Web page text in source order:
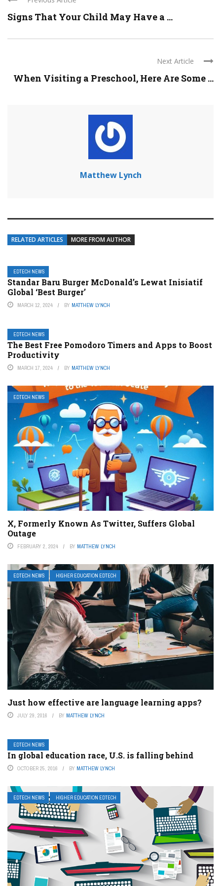
Signs That Your Child May Have a ...
Next Article
When Visiting a Preschool, Here Are Some ...
Matthew Lynch
RELATED ARTICLES MORE FROM AUTHOR
EDTECH NEWS
Standar Baru Burger McDonald’s Lewat Inisiatif
Global ‘Best Burger’
MARCH 12, 2024 BY MATTHEW LYNCH
EDTECH NEWS
The Best Free Pomodoro Timers and Apps to Boost
Productivity
MARCH 17, 2024 BY MATTHEW LYNCH
EDTECH NEWS
X, Formerly Known As Twitter, Suffers Global
Outage
FEBRUARY 2, 2024 BY MATTHEW LYNCH
EDTECH NEWS HIGHER EDUCATION EDTECH
Just how effective are language learning apps?
JULY 29, 2016 BY MATTHEW LYNCH
EDTECH NEWS
In global education race, U.S. is falling behind
OCTOBER 25, 2016 BY MATTHEW LYNCH
EDTECH NEWS HIGHER EDUCATION EDTECH